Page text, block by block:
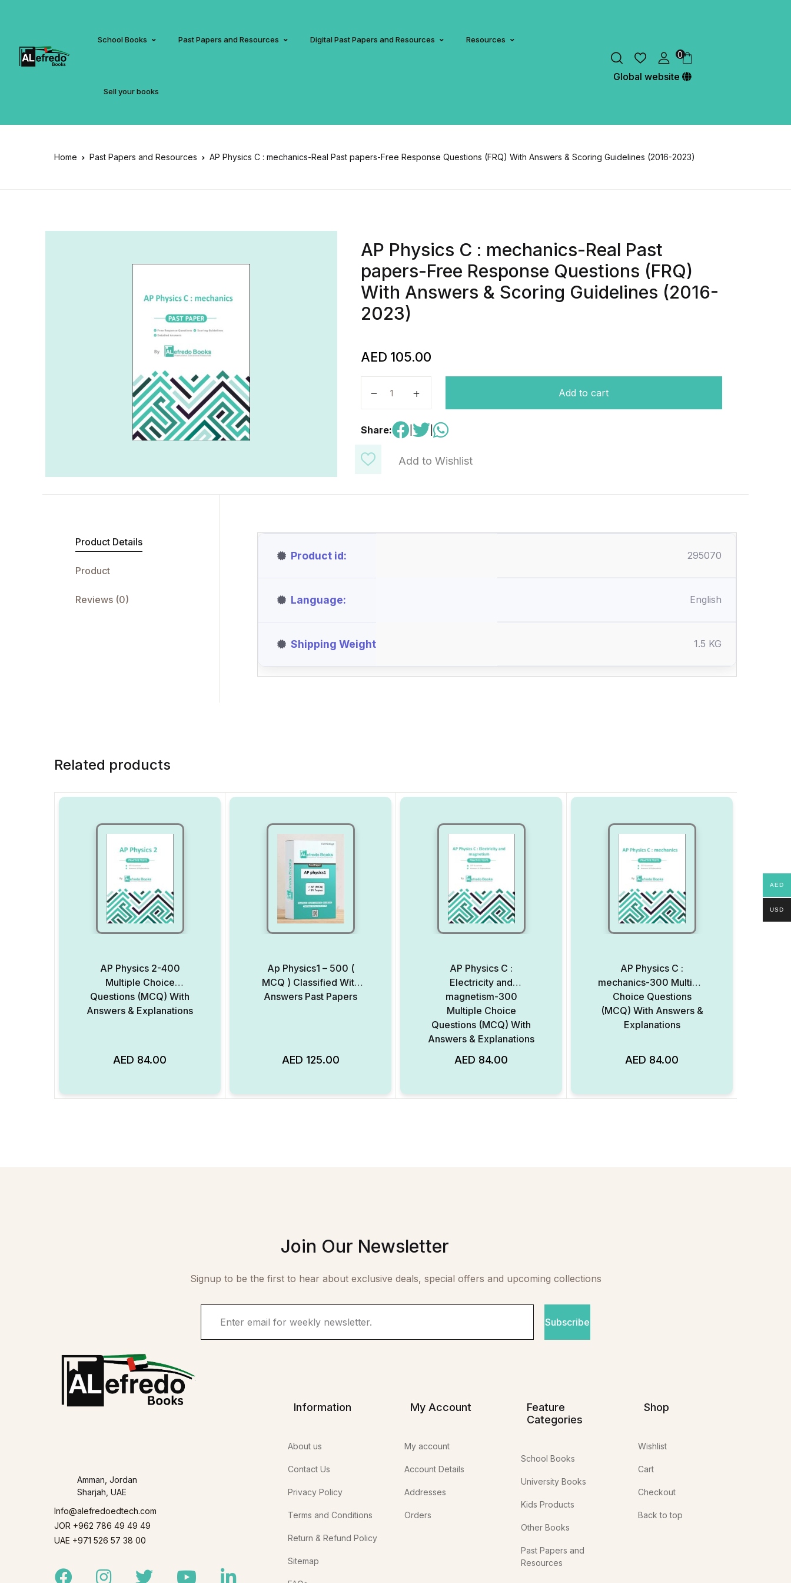
School Books Past Papers and Resources Digital Past Papers and Resources Resources
Sell your books
0
Global website
Home Past Papers and Resources AP Physics C : mechanics-Real Past papers-Free Response Questions (FRQ) With Answers & Scoring Guidelines (2016-2023)
Add to Wishlist
AP Physics C : mechanics-Real Past
papers-Free Response Questions (FRQ)
With Answers & Scoring Guidelines (2016-
2023)
AED 105.00
Add to cart
Share:
Product Details
Product
Reviews (0)
Product id 295070
Language English
Shipping Weight 1.5 KG
Related products
AP Physics 2-400
Multiple Choice
Questions (MCQ) With
Answers & Explanations
AED 84.00
Ap Physics1 – 500 (
MCQ ) Classified With
Answers Past Papers
AED 125.00
AP Physics C :
Electricity and
magnetism-300
Multiple Choice
Questions (MCQ) With
Answers & Explanations
AED 84.00
AP Physics C :
mechanics-300 Multiple
Choice Questions
(MCQ) With Answers &
Explanations
AED 84.00
Join Our Newsletter
Signup to be the first to hear about exclusive deals, special offers and upcoming collections
Subscribe
Amman, Jordan
Sharjah, UAE
Info@alefredoedtech.com
JOR +962 786 49 49 49
UAE +971 526 57 38 00
FacebookInstagramTwitter YoutubeLinkedIn
Information
About us
Contact Us
Privacy Policy
Terms and Conditions
Return & Refund Policy
Sitemap
My Account
My account
Account Details
Addresses
Orders
Feature
Categories
School Books
University Books
Kids Products
Other Books
Past Papers and
Resources
Shop
Wishlist
Cart
Checkout
Back to top
AED
USD